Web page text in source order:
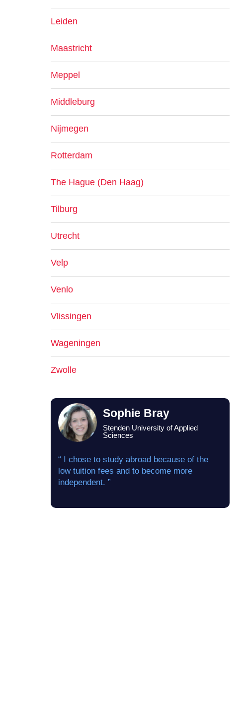
Leiden
Maastricht
Meppel
Middleburg
Nijmegen
Rotterdam
The Hague (Den Haag)
Tilburg
Utrecht
Velp
Venlo
Vlissingen
Wageningen
Zwolle
Sophie Bray
Stenden University of Applied
Sciences
“ I chose to study abroad because of the
low tuition fees and to become more
independent. ”